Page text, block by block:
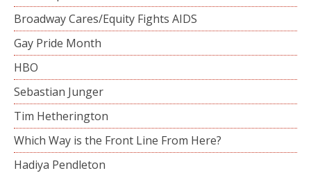
Broadway Cares/Equity Fights AIDS
Gay Pride Month
HBO
Sebastian Junger
Tim Hetherington
Which Way is the Front Line From Here?
Hadiya Pendleton